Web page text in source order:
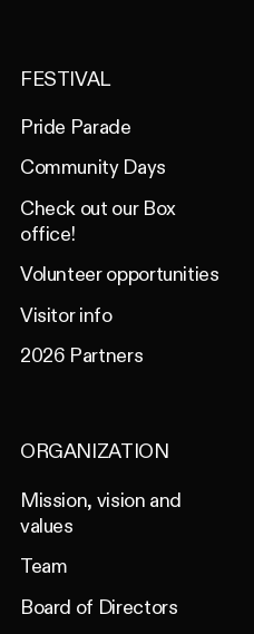
FESTIVAL
Pride Parade
Community Days
Check out our Box
office!
Volunteer opportunities
Visitor info
2026 Partners
ORGANIZATION
Mission, vision and
values
Team
Board of Directors